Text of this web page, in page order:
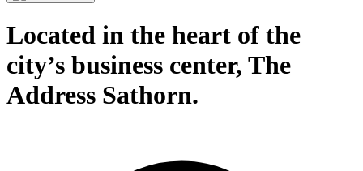
Located in the heart of the
city’s business center, The
Address Sathorn.